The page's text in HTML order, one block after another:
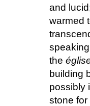
and
warmed
the
building
possibly
stone for